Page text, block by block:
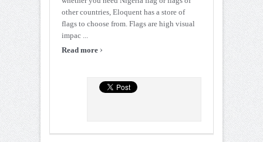
other countries, Eloquent has a store of
flags to choose from. Flags are high visual
impac ...
Read more ›